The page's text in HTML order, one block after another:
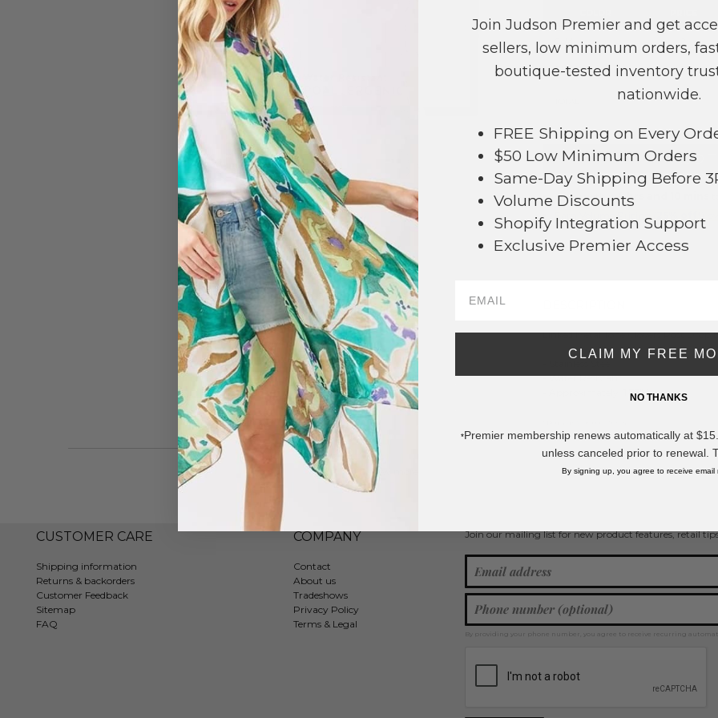
#283654
Silver ?
+ ADD
Order within4 hrs and 10 mins
Earn
Volume Pricing(
SAVE
Linked Metal Tone Clovers Post Drop
- Water Resistant
- Approximately .1.75" L
View more Metal Tone Earrings,Drop Earrings ,Silver Tone
CUSTOMER CARE
Shipping information
Returns & backorders
Customer Feedback
Sitemap
FAQ
COMPANY
Contact
About us
Tradeshows
Privacy Policy
Terms & Legal
Join our mailing list for new product features, retail
By providing your phone number, you agree to receive recurring
Join Judson Premier and get
sellers, low minimum orders,
boutique-tested inventory
nationwide.
FREE Shipping on Every
$50 Low Minimum Orders
Same-Day Shipping Before
Volume Discounts
Shopify Integration Support
Exclusive Premier Access
CLAIM MY FREE
NO THANKS
*Premier membership renews automatically at
unless canceled prior to renewal.
By signing up, you agree to receive email